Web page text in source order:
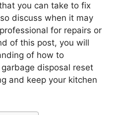
you can take to fix
discuss when it may
for repairs or
of this post, you will
of how to
disposal reset
and keep your kitchen